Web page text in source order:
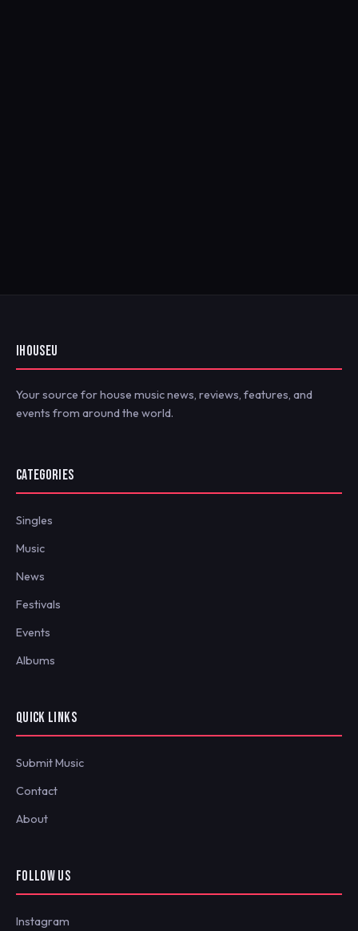
IHOUSEU
Your source for house music news, reviews, features, and
events from around the world.
CATEGORIES
Singles
Music
News
Festivals
Events
Albums
QUICK LINKS
Submit Music
Contact
About
FOLLOW US
Instagram